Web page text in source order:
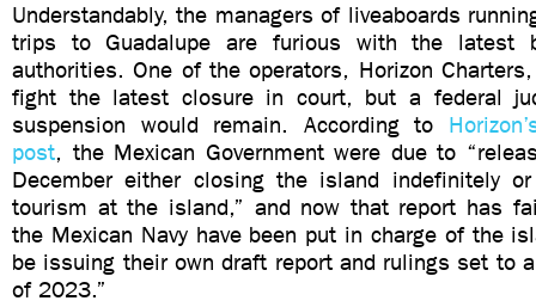
Understandably, the managers of liveaboards
trips to Guadalupe are furious with the latest
authorities. One of the operators, Horizon
fight the latest closure in court, but a federal
suspension would remain. According to
post, the Mexican Government were due to
December either closing the island indefinitely
tourism at the island,” and now that report has
the Mexican Navy have been put in charge of the
be issuing their own draft report and rulings set to
of 2023.”